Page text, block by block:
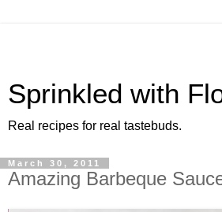
Sprinkled with
Real recipes for real tastebuds.
March 30, 2011
Amazing Barbeque